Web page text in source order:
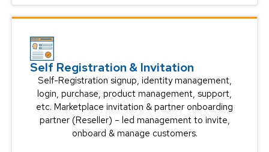
Self Registration & Invitation
Self-Registration signup, identity management,
login, purchase, product management, support,
etc. Marketplace invitation & partner onboarding
partner (Reseller) – led management to invite,
onboard & manage customers.